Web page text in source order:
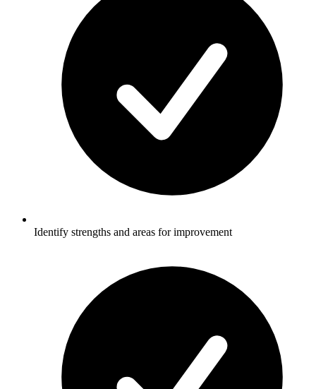
Identify strengths and areas for improvement